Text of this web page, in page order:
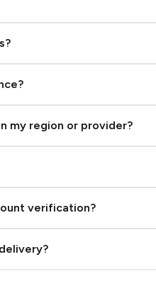
my region or provider?
verification?